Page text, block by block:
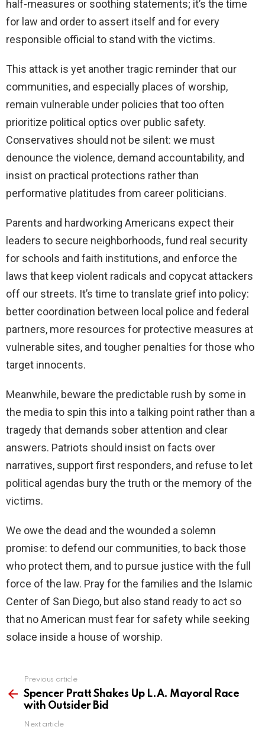
half-measures or soothing statements; it’s the time
for law and order to assert itself and for every
responsible official to stand with the victims.
This attack is yet another tragic reminder that our
communities, and especially places of worship,
remain vulnerable under policies that too often
prioritize political optics over public safety.
Conservatives should not be silent: we must
denounce the violence, demand accountability, and
insist on practical protections rather than
performative platitudes from career politicians.
Parents and hardworking Americans expect their
leaders to secure neighborhoods, fund real security
for schools and faith institutions, and enforce the
laws that keep violent radicals and copycat attackers
off our streets. It’s time to translate grief into policy:
better coordination between local police and federal
partners, more resources for protective measures at
vulnerable sites, and tougher penalties for those who
target innocents.
Meanwhile, beware the predictable rush by some in
the media to spin this into a talking point rather than a
tragedy that demands sober attention and clear
answers. Patriots should insist on facts over
narratives, support first responders, and refuse to let
political agendas bury the truth or the memory of the
victims.
We owe the dead and the wounded a solemn
promise: to defend our communities, to back those
who protect them, and to pursue justice with the full
force of the law. Pray for the families and the Islamic
Center of San Diego, but also stand ready to act so
that no American must fear for safety while seeking
solace inside a house of worship.
more
Previous article
Spencer Pratt Shakes Up L.A. Mayoral Race
with Outsider Bid
Next article